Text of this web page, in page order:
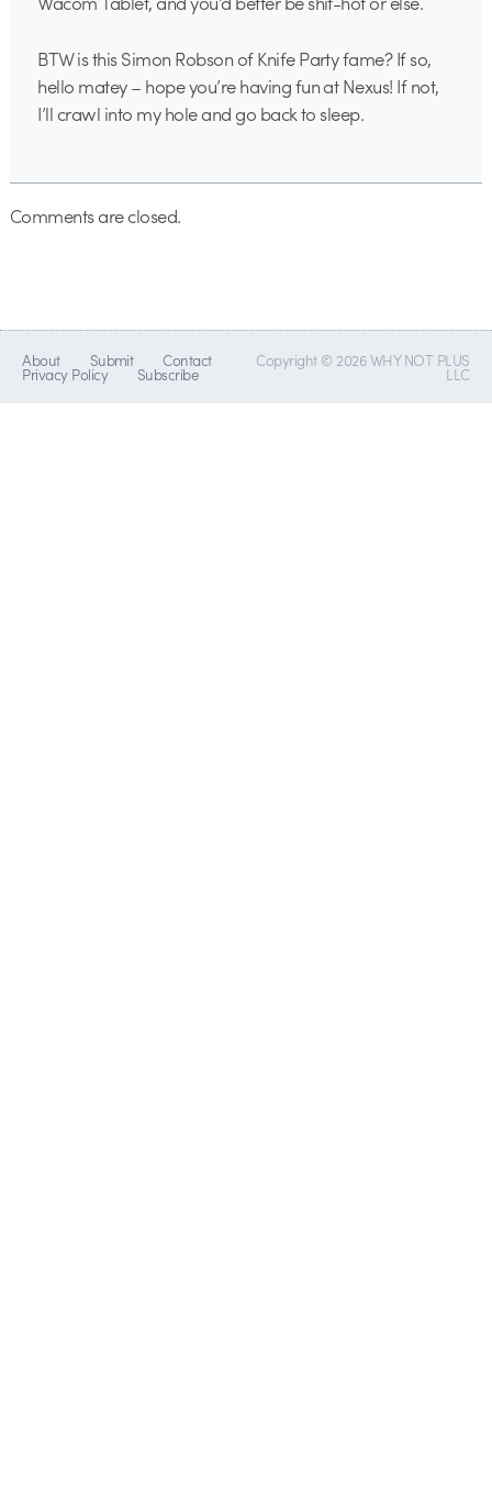
BTW is this Simon Robson of Knife Party fame? If so,
hello matey – hope you’re having fun at Nexus! If not,
I’ll crawl into my hole and go back to sleep.
Comments are closed.
About Submit Contact
Privacy Policy Subscribe
Copyright © 2026 WHY NOT PLUS
LLC